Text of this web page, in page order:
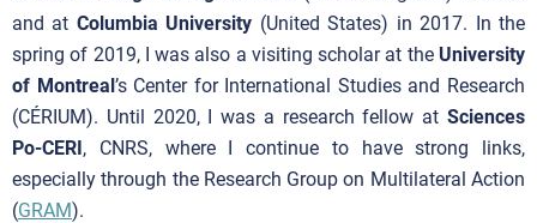
and at Columbia University (United States) in 2017. In the
spring of 2019, I was also a visiting scholar at the University
of Montreal ’s Center for International Studies and Research
(CÉRIUM). Until 2020, I was a research fellow at Sciences
Po-CERI , CNRS, where I continue to have strong links,
especially through the Research Group on Multilateral Action
(GRAM).